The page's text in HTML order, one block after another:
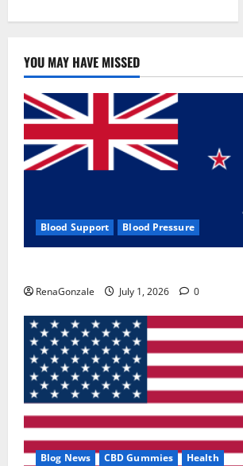
Price,
YOU MAY HAVE MISSED
Blood Support Blood Pressure
RenaGonzale July 1, 2026 0
Blog News CBD Gummies Health